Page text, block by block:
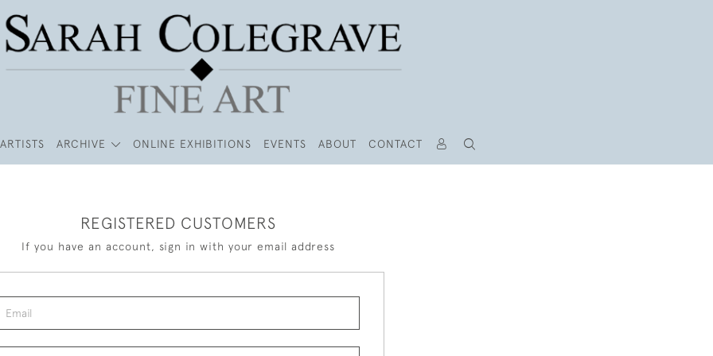
ARTISTS ARCHIVE ONLINE EXHIBITIONS EVENTS ABOUT CONTACT
REGISTERED CUSTOMERS
If you have an account, sign in with your email address